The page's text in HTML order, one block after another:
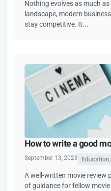
Nothing evolves as much
landscape, modern
stay competitive. It...
How to write a good
September 13, 2023
A well-written movie review
of guidance for fellow movie